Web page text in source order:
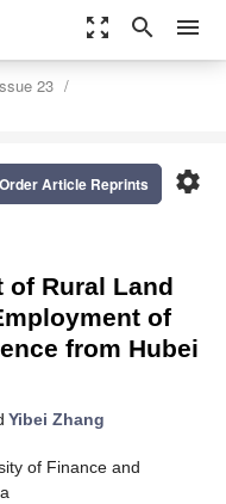
zoom_out_map search menu
23
settings
Order Article Reprints
of Rural Land
of
from Hubei
Yibei Zhang
of Finance and